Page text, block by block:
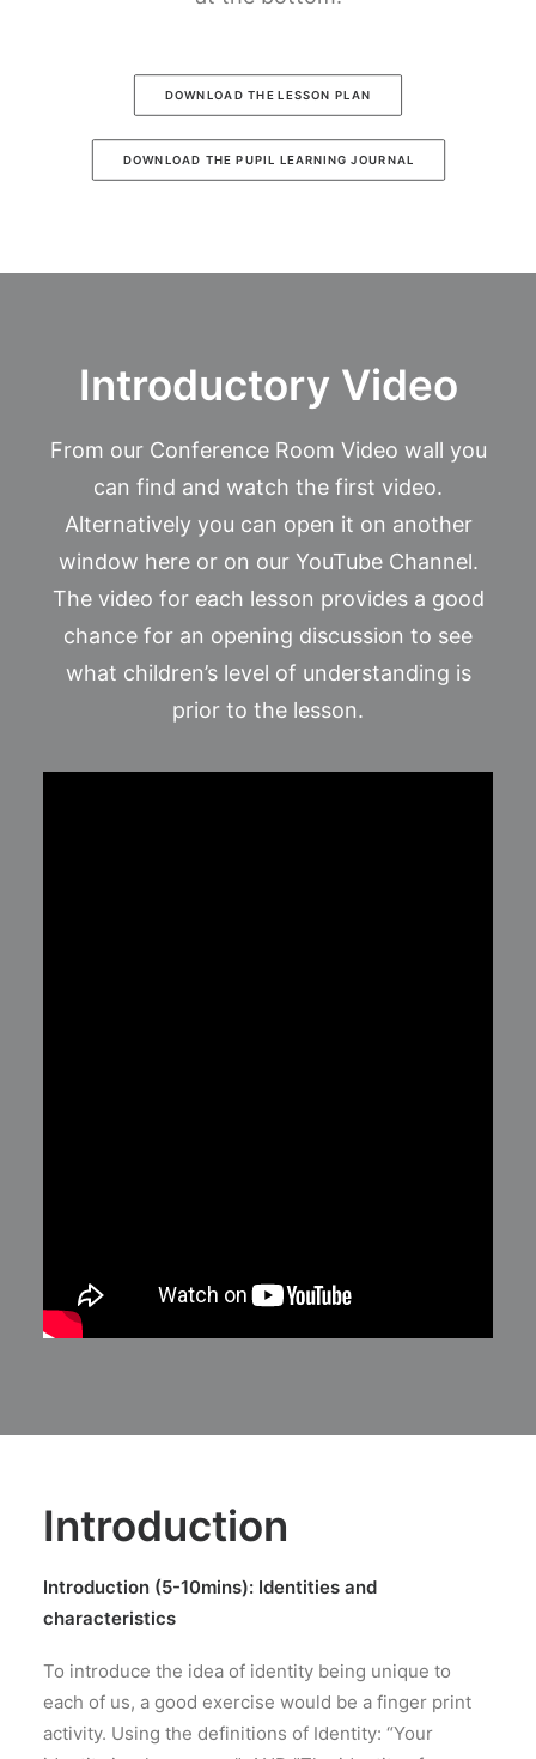
DOWNLOAD THE LESSON PLAN
DOWNLOAD THE PUPIL LEARNING JOURNAL
Introductory Video
From our Conference Room Video wall you
can find and watch the first video.
Alternatively you can open it on another
window here or on our YouTube Channel.
The video for each lesson provides a good
chance for an opening discussion to see
what children’s level of understanding is
prior to the lesson.
Introduction
Introduction (5-10mins): Identities and
characteristics
To introduce the idea of identity being unique to
each of us, a good exercise would be a finger print
activity. Using the definitions of Identity: “Your